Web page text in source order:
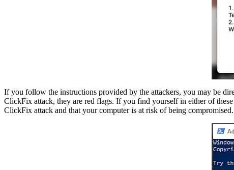
If you follow the instructions provided by the attackers, you may be
ClickFix attack, they are red flags. If you find yourself in either of
ClickFix attack and that your computer is at risk of being